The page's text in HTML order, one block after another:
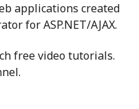
applications created
for ASP.NET/AJAX.
free video tutorials.